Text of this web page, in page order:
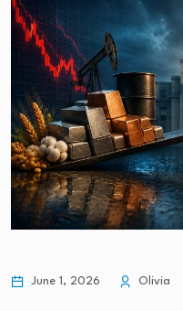
June 1, 2026 Olivia